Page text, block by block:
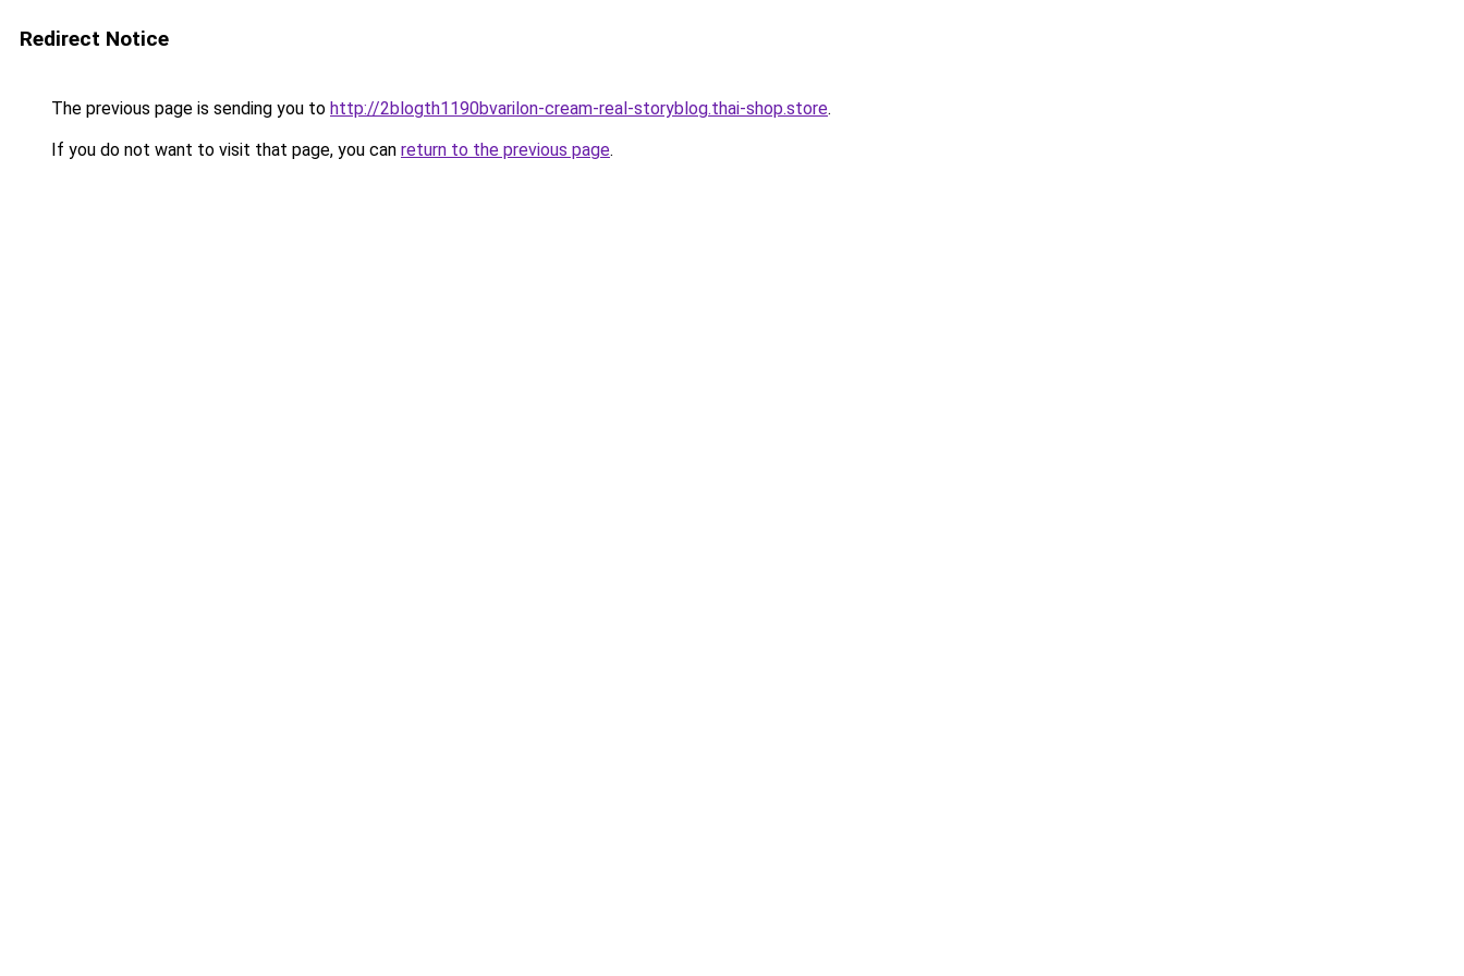
Redirect Notice
The previous page is sending you to http://2blogth1190bvarilon-cream-real-storyblog.thai-shop.store.
If you do not want to visit that page, you can return to the previous page.